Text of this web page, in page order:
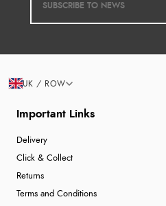
Important Links
Delivery
Click & Collect
Returns
Terms and Conditions
UK / ROW